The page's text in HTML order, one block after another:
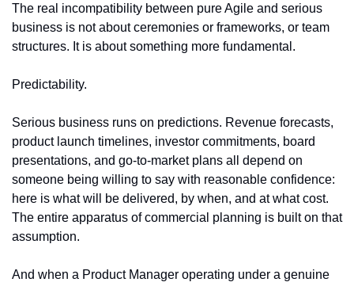
The real incompatibility between pure Agile and serious
business is not about ceremonies or frameworks, or team
structures. It is about something more fundamental.
Predictability.
Serious business runs on predictions. Revenue forecasts,
product launch timelines, investor commitments, board
presentations, and go-to-market plans all depend on
someone being willing to say with reasonable confidence:
here is what will be delivered, by when, and at what cost.
The entire apparatus of commercial planning is built on that
assumption.
And when a Product Manager operating under a genuine